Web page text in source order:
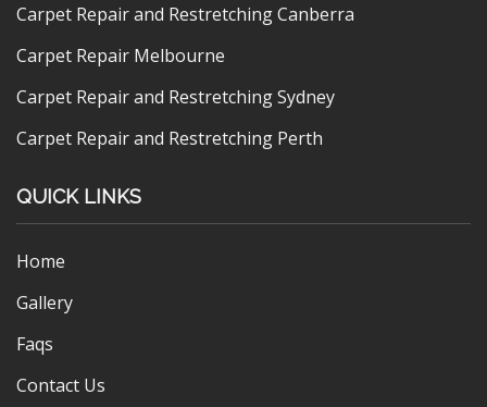
Carpet Repair and Restretching Canberra
Carpet Repair Melbourne
Carpet Repair and Restretching Sydney
Carpet Repair and Restretching Perth
QUICK LINKS
Home
Gallery
Faqs
Contact Us